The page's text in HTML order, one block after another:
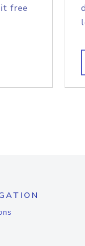
free